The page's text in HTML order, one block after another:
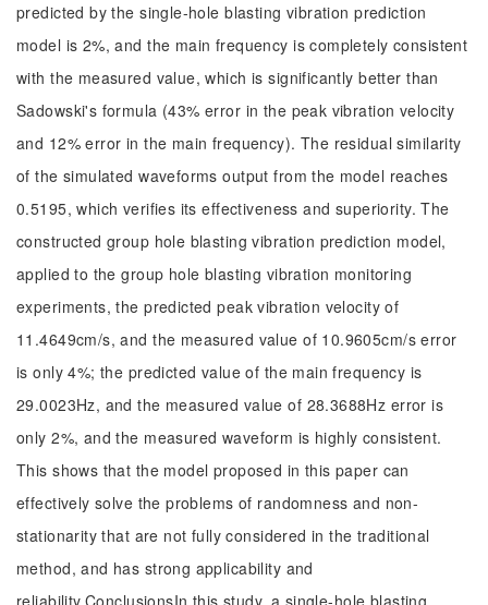
predicted by the single-hole blasting vibration prediction
model is 2%, and the main frequency is completely consistent
with the measured value, which is significantly better than
Sadowski's formula (43% error in the peak vibration velocity
and 12% error in the main frequency). The residual similarity
of the simulated waveforms output from the model reaches
0.5195, which verifies its effectiveness and superiority. The
constructed group hole blasting vibration prediction model,
applied to the group hole blasting vibration monitoring
experiments, the predicted peak vibration velocity of
11.4649cm/s, and the measured value of 10.9605cm/s error
is only 4%; the predicted value of the main frequency is
29.0023Hz, and the measured value of 28.3688Hz error is
only 2%, and the measured waveform is highly consistent.
This shows that the model proposed in this paper can
effectively solve the problems of randomness and non-
stationarity that are not fully considered in the traditional
method, and has strong applicability and
reliability.ConclusionsIn this study, a single-hole blasting